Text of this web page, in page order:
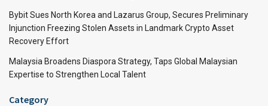
Bybit Sues North Korea and Lazarus Group, Secures Preliminary
Injunction Freezing Stolen Assets in Landmark Crypto Asset
Recovery Effort
Malaysia Broadens Diaspora Strategy, Taps Global Malaysian
Expertise to Strengthen Local Talent
Category